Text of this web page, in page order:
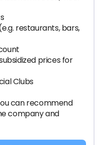
restaurants, bars,
prices for
Clubs
can recommend
company and